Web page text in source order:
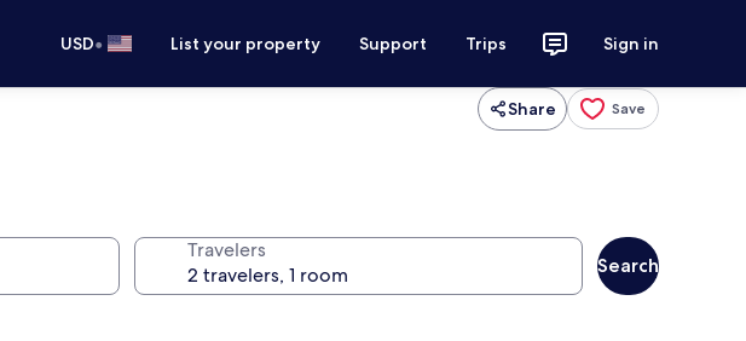
USD• List your property Support Trips Sign in
Share Save
Travelers
Search